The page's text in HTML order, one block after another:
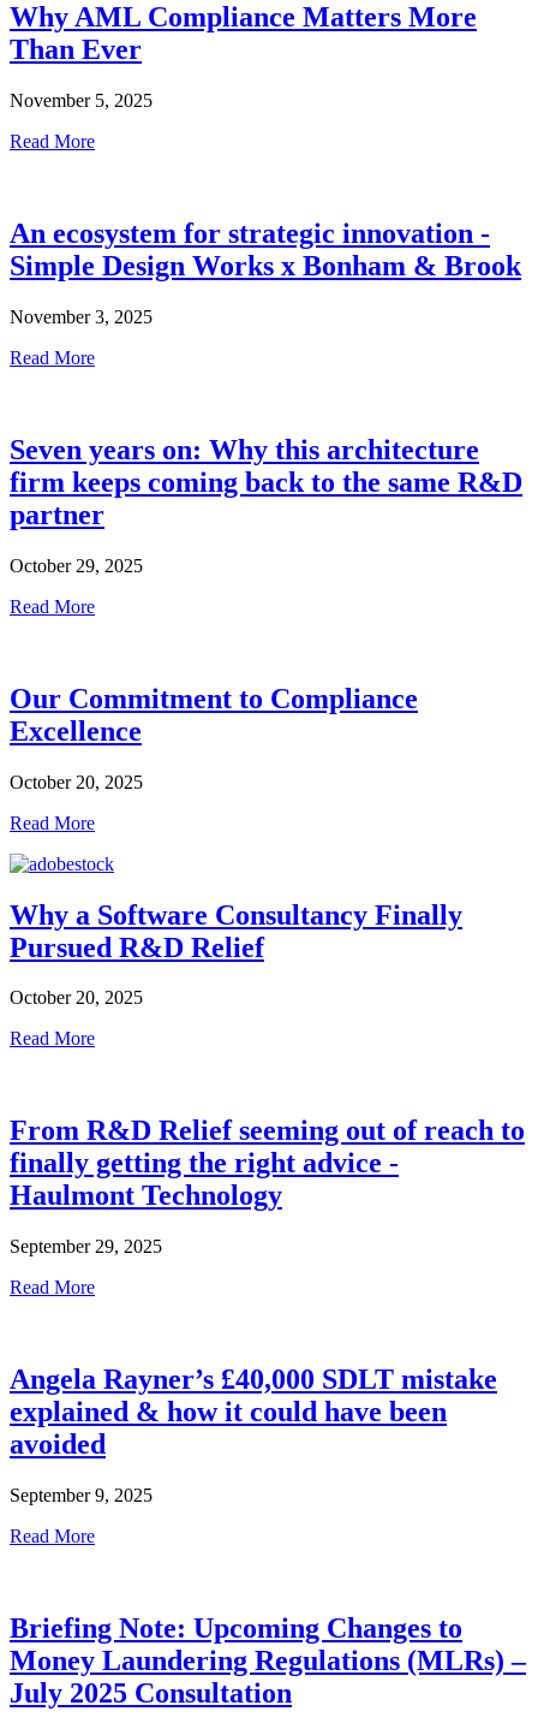
Why AML Compliance Matters More
Than Ever
November 5, 2025
Read More
An ecosystem for strategic innovation -
Simple Design Works x Bonham & Brook
November 3, 2025
Read More
Seven years on: Why this architecture
firm keeps coming back to the same R&D
partner
October 29, 2025
Read More
Our Commitment to Compliance
Excellence
October 20, 2025
Read More
Why a Software Consultancy Finally
Pursued R&D Relief
October 20, 2025
Read More
From R&D Relief seeming out of reach to
finally getting the right advice -
Haulmont Technology
September 29, 2025
Read More
Angela Rayner’s £40,000 SDLT mistake
explained & how it could have been
avoided
September 9, 2025
Read More
Briefing Note: Upcoming Changes to
Money Laundering Regulations (MLRs) –
July 2025 Consultation